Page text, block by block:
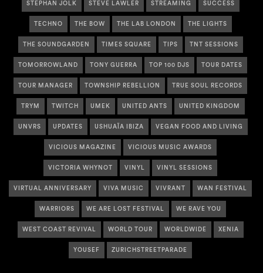
STEPHAN JOLK STEVE LAWLER STREAMING SUCCESS
TECHNO THE BOW THE LAB LONDON THE LIGHTS
THE SOUNDGARDEN TIMES SQUARE TIPS TNT SESSIONS
TOMORROWLAND TONY GUERRA TOP 100 DJS TOUR DATES
TOUR MANAGER TOWNSHIP REBELLION TRUE SOUL RECORDS
TRYM TWITCH UMEK UNITED ANTS UNITED KINGDOM
UNVRS UPDATES USHUAÏA IBIZA VEGAN FOOD AND LIVING
VICIOUS MAGAZINE VICIOUS MUSIC AWARDS
VICTORIA WHYNOT VINYL VINYL SESSIONS
VIRTUAL ANNIVERSARY VIVA MUSIC VIVRANT WAN FESTIVAL
WARRIORS WE ARE LOST FESTIVAL WE RAVE YOU
WEST COAST REVIVAL WORLD TOUR WORLDWIDE XENIA
YOUSEF ZURICHSTREETPARADE